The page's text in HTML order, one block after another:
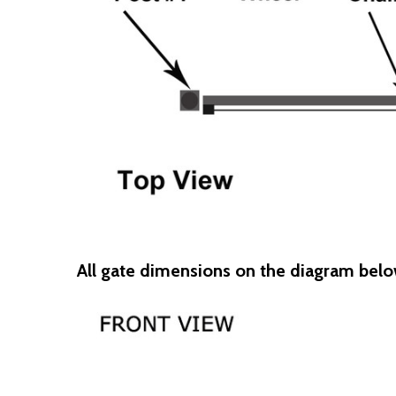
All gate dimensions on the diagram